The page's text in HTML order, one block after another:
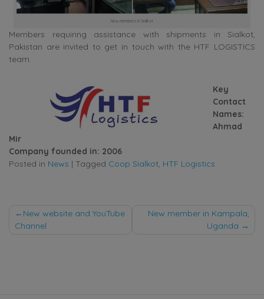
New members in Sialkot
Members requiring assistance with shipments in Sialkot,
Pakistan are invited to get in touch with the HTF LOGISTICS
team.
Key
Contact
Names:
Ahmad
Mir
Company founded in: 2006
Posted in News | Tagged Coop Sialkot, HTF Logistics
Post
New website and YouTube
Channel
New member in Kampala,
Uganda